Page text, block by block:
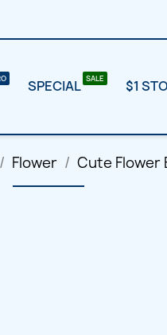
SPECIAL $1
Flower Cute Flower